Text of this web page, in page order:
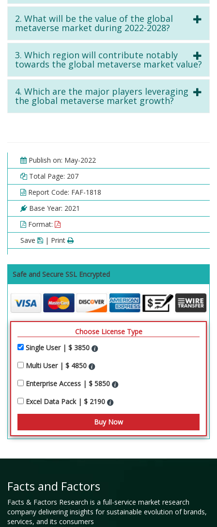
2. What will be the value of the global
metaverse market during 2022-2028?
3. Which region will contribute notably
towards the global metaverse market value?
4. Which are the major players leveraging
the global metaverse market growth?
Publish on: May-2022
Total Page: 207
Report Code: FAF-1818
Base Year: 2021
Format:
Save
| Print
Safe and Secure SSL Encrypted
Choose License Type
Single User | $ 3850
Multi User | $ 4850
Enterprise Access | $ 5850
Excel Data Pack | $ 2190
Facts and Factors
Facts & Factors Research is a full-service market research
company delivering insights for sustainable evolution of brands,
services, and its consumers